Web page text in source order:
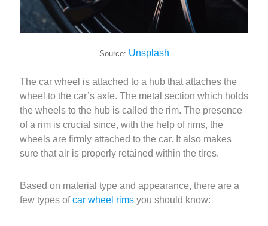
Source: Unsplash
The car wheel is attached to a hub that attaches the
wheel to the car’s axle. The metal section which holds
the wheels to the hub is called the rim. The presence
of a rim is crucial since, with the help of rims, the
wheels are firmly attached to the car. It also makes
sure that air is properly retained within the tires.
Based on material type and appearance, there are a
few types ofcar wheel rims you should know: